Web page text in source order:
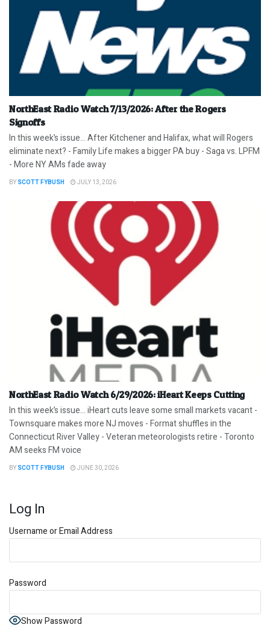
NorthEast Radio Watch 7/13/2026: After the Rogers
Signoffs
In this week’s issue… After Kitchener and Halifax, what will Rogers
eliminate next? - Family Life makes a bigger PA buy - Saga vs. LPFM
- More NY AMs fade away
BY SCOTT FYBUSH JULY 13, 2026
NorthEast Radio Watch 6/29/2026: iHeart Keeps Cutting
In this week’s issue… iHeart cuts leave some small markets vacant -
Townsquare makes more NJ moves - Format shuffles in the
Connecticut River Valley - Veteran meteorologists retire - Toronto
AM seeks FM voice
BY SCOTT FYBUSH JUNE 30, 2026
Log In
Username or Email Address
Password
Show Password